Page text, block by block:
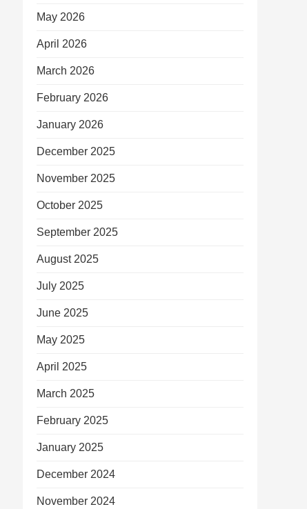
May 2026
April 2026
March 2026
February 2026
January 2026
December 2025
November 2025
October 2025
September 2025
August 2025
July 2025
June 2025
May 2025
April 2025
March 2025
February 2025
January 2025
December 2024
November 2024